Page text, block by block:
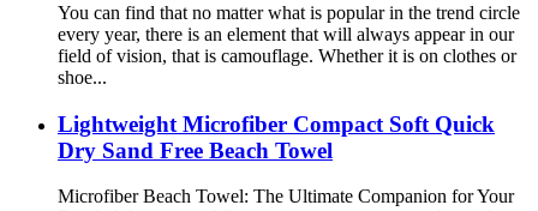
You can find that no matter what is popular in the trend circle
every year, there is an element that will always appear in our
field of vision, that is camouflage. Whether it is on clothes or
shoe...
Lightweight Microfiber Compact Soft Quick
Dry Sand Free Beach Towel
Microfiber Beach Towel: The Ultimate Companion for Your